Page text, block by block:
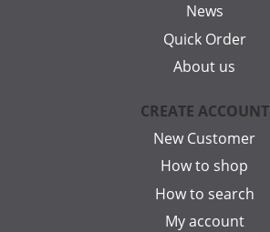
News
Quick Order
About us
CREATE ACCOUNT
New Customer
How to shop
How to search
My account